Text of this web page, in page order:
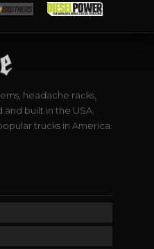
headache racks,
built in the USA.
trucks in America.